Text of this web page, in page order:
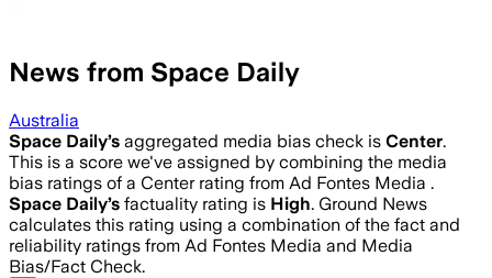
News from Space Daily
Australia
Space Daily’s aggregated media bias check is Center.
This is a score we've assigned by combining the media
bias ratings of a Center rating from Ad Fontes Media .
Space Daily’s factuality rating is High. Ground News
calculates this rating using a combination of the fact and
reliability ratings from Ad Fontes Media and Media
Bias/Fact Check.